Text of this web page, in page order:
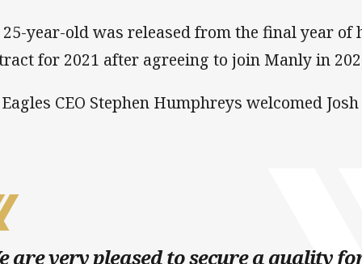
25-year-old was released from the final year of
for 2021 after agreeing to join Manly in
Eagles CEO Stephen Humphreys welcomed
are very pleased to secure a quality